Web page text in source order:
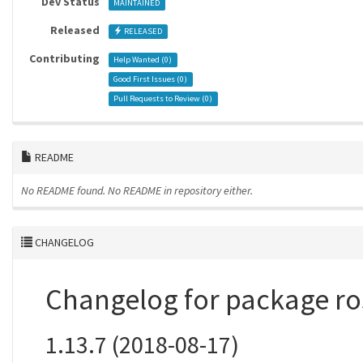
MAINTAINED
Released RELEASED
Contributing Help Wanted (0)
Good First Issues (0)
Pull Requests to Review (0)
README
No README found. No README in repository either.
CHANGELOG
Changelog for package
1.13.7 (2018-08-17)